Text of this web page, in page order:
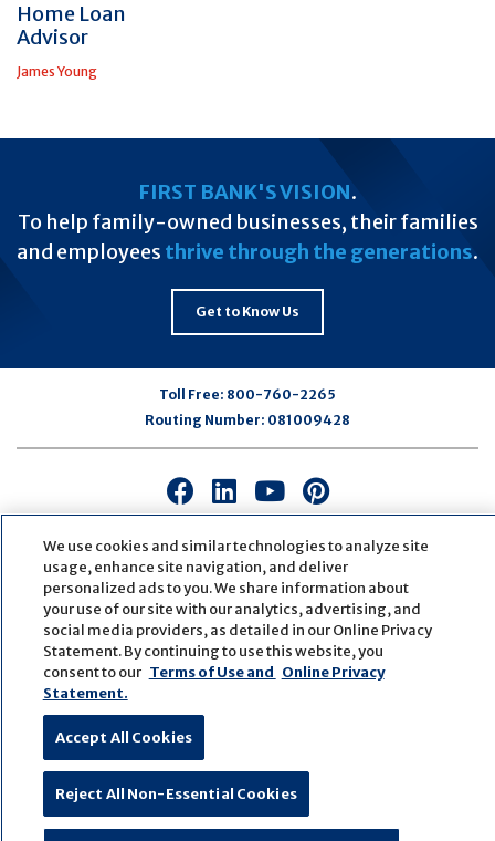
Home Loan
Advisor
James Young
FIRST BANK'S VISION.
To help family-owned businesses, their families
and employees thrive through the generations.
Get to Know Us
Toll Free: 800-760-2265
Routing Number: 081009428
Connect
with
us
on
Facebook
Connect
with
us
on
LinkedIn
Connect
with
us
on
Youtube
Connect
with
us
on
Pinterest
© Copyright2026First Bank
Active NMLS Identification
Sitemap
Website Accessibility
Cookie Settings
Website by
ZAG Interactive
We use cookies and similar technologies to analyze site
usage, enhance site navigation, and deliver
personalized ads to you. We share information about
your use of our site with our analytics, advertising, and
social media providers, as detailed in our Online Privacy
Statement. By continuing to use this website, you
consent to our Terms of Use and Online Privacy
Statement.
Accept All Cookies
Reject All Non-Essential Cookies